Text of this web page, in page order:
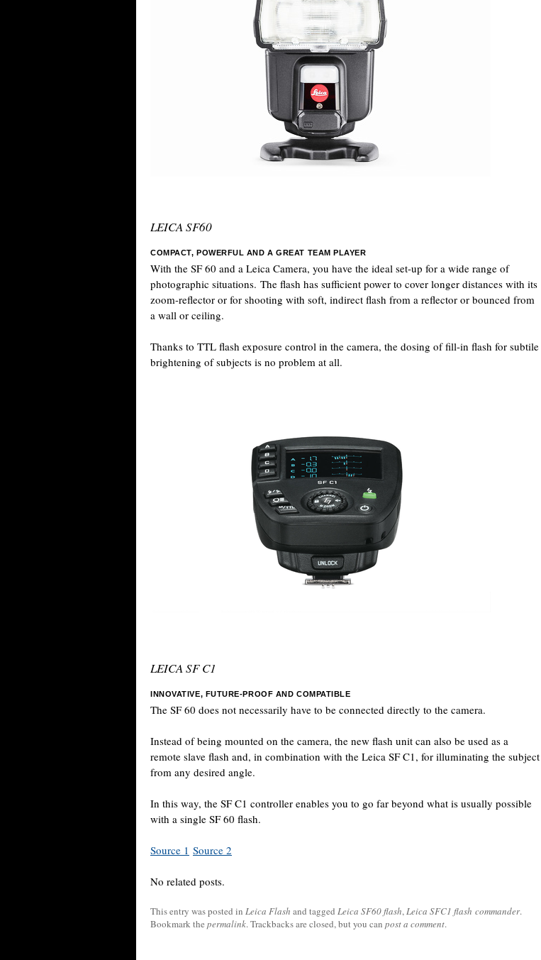
LEICA SF60
COMPACT, POWERFUL AND A GREAT TEAM PLAYER
With the SF 60 and a Leica Camera, you have the ideal set-up for a wide range of
photographic situations. The flash has sufficient power to cover longer distances with its
zoom-reflector or for shooting with soft, indirect flash from a reflector or bounced from
a wall or ceiling.
Thanks to TTL flash exposure control in the camera, the dosing of fill-in flash for subtile
brightening of subjects is no problem at all.
LEICA SF C1
INNOVATIVE, FUTURE-PROOF AND COMPATIBLE
The SF 60 does not necessarily have to be connected directly to the camera.
Instead of being mounted on the camera, the new flash unit can also be used as a
remote slave flash and, in combination with the Leica SF C1, for illuminating the subject
from any desired angle.
In this way, the SF C1 controller enables you to go far beyond what is usually possible
with a single SF 60 flash.
Source 1 Source 2
No related posts.
This entry was posted in Leica Flash and tagged Leica SF60 flash,Leica SFC1 flash commander.
Bookmark the permalink. Trackbacks are closed, but you can post a comment.